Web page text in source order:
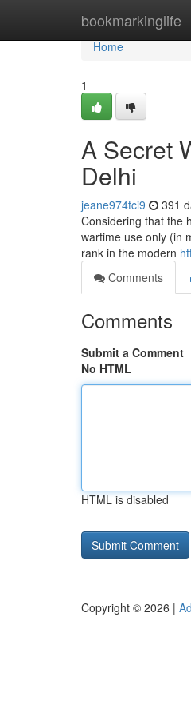
bookmarkinglife
Home
Home
1
A Secret
Delhi
jeane974tci9 391
Considering that the
wartime use only (in
rank in the modern
Comments
Comments
Submit a Comment
No HTML
HTML is disabled
Copyright © 2026 |